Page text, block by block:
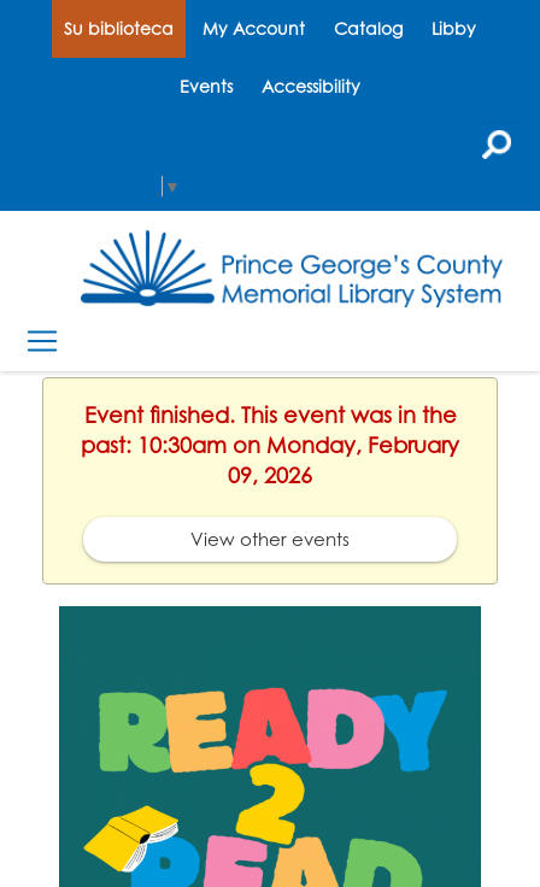
Su biblioteca My Account Catalog Libby
Events Accessibility
▼
Event finished. This event was in the
past: 10:30am on Monday, February
09, 2026
View other events